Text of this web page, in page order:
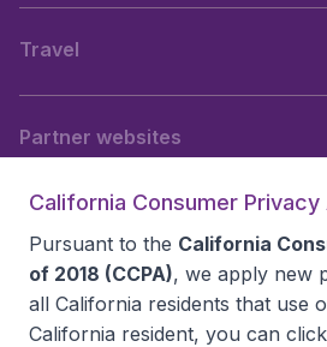
Travel
Partner websites
California Consumer Privacy
Pursuant to the California
of 2018 (CCPA), we apply new
all California residents that use
California resident, you can